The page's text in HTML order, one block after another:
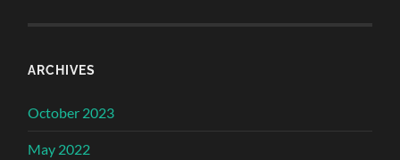
ARCHIVES
October 2023
May 2022